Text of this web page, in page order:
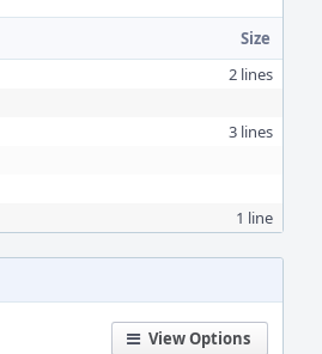
Size
2 lines
3 lines
1 line
View Options